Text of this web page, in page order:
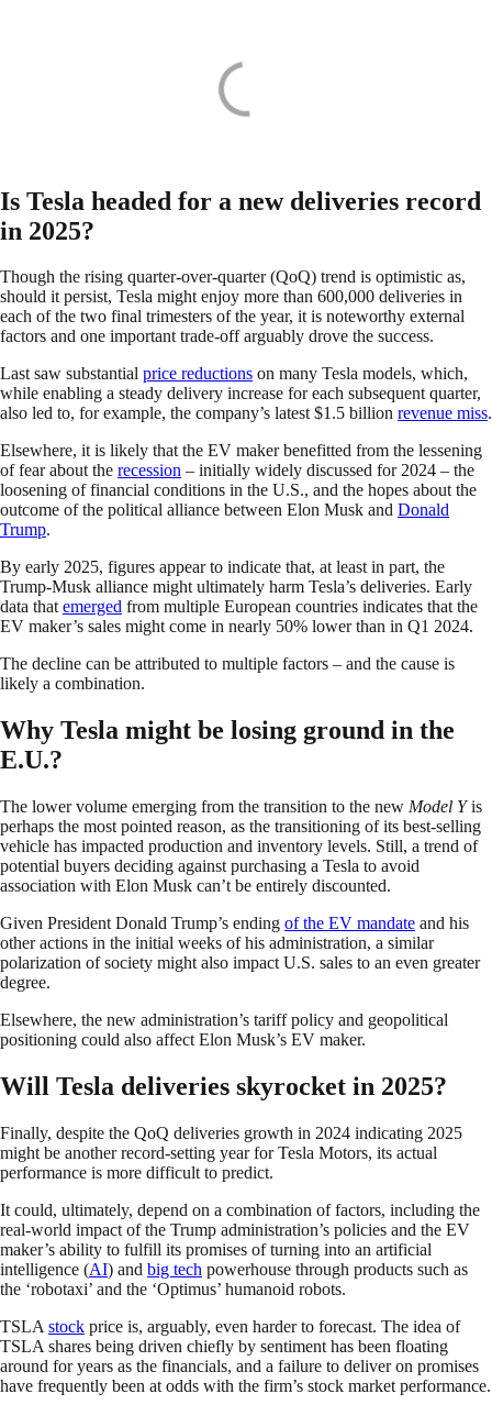
Is Tesla headed for a new deliveries record
in 2025?
Though the rising quarter-over-quarter (QoQ) trend is optimistic as,
should it persist, Tesla might enjoy more than 600,000 deliveries in
each of the two final trimesters of the year, it is noteworthy external
factors and one important trade-off arguably drove the success.
Last saw substantial price reductions on many Tesla models, which,
while enabling a steady delivery increase for each subsequent quarter,
also led to, for example, the company’s latest $1.5 billion revenue miss.
Elsewhere, it is likely that the EV maker benefitted from the lessening
of fear about the recession – initially widely discussed for 2024 – the
loosening of financial conditions in the U.S., and the hopes about the
outcome of the political alliance between Elon Musk and Donald
Trump.
By early 2025, figures appear to indicate that, at least in part, the
Trump-Musk alliance might ultimately harm Tesla’s deliveries. Early
data thatemerged from multiple European countries indicates that the
EV maker’s sales might come in nearly 50% lower than in Q1 2024.
The decline can be attributed to multiple factors – and the cause is
likely a combination.
Why Tesla might be losing ground in the
E.U.?
The lower volume emerging from the transition to the new Model Yis
perhaps the most pointed reason, as the transitioning of its best-selling
vehicle has impacted production and inventory levels. Still, a trend of
potential buyers deciding against purchasing a Tesla to avoid
association with Elon Musk can’t be entirely discounted.
Given President Donald Trump’s ending of the EV mandate and his
other actions in the initial weeks of his administration, a similar
polarization of society might also impact U.S. sales to an even greater
degree.
Elsewhere, the new administration’s tariff policy and geopolitical
positioning could also affect Elon Musk’s EV maker.
Will Tesla deliveries skyrocket in 2025?
Finally, despite the QoQ deliveries growth in 2024 indicating 2025
might be another record-setting year for Tesla Motors, its actual
performance is more difficult to predict.
It could, ultimately, depend on a combination of factors, including the
real-world impact of the Trump administration’s policies and the EV
maker’s ability to fulfill its promises of turning into an artificial
intelligence (AI) and big tech powerhouse through products such as
the ‘robotaxi’ and the ‘Optimus’ humanoid robots.
TSLA stock price is, arguably, even harder to forecast. The idea of
TSLA shares being driven chiefly by sentiment has been floating
around for years as the financials, and a failure to deliver on promises
have frequently been at odds with the firm’s stock market performance.